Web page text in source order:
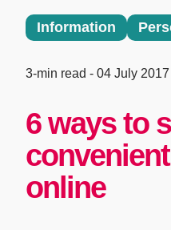
Information
3-min read - 04 July 2017
6 ways to
online